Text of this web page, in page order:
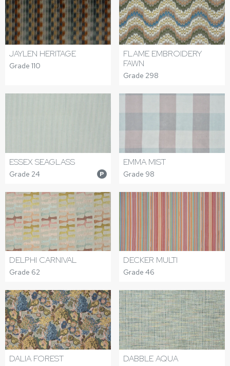
JAYLEN HERITAGE
Grade 110
FLAME EMBROIDERY
FAWN
Grade 298
ESSEX SEAGLASS
Grade 24 P
EMMA MIST
Grade 98
DELPHI CARNIVAL
Grade 62
DECKER MULTI
Grade 46
DALIA FOREST DABBLE AQUA